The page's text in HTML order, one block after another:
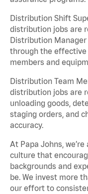
Distribution Shift
distribution jobs are
Distribution
through the
members and
Distribution Team
distribution jobs are
unloading goods,
staging orders, and
accuracy.
At Papa Johns,
culture that
backgrounds and
be. We invest more
our effort to